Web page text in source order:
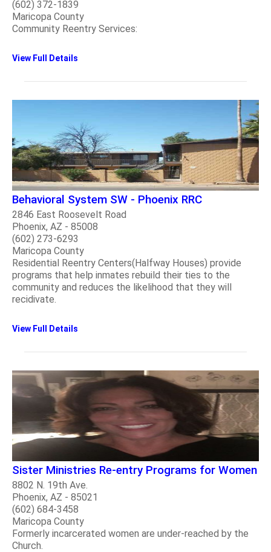
(602) 372-1839
Maricopa County
Community Reentry Services:
View Full Details
Behavioral System SW - Phoenix RRC
2846 East Roosevelt Road
Phoenix, AZ - 85008
(602) 273-6293
Maricopa County
Residential Reentry Centers(Halfway Houses) provide
programs that help inmates rebuild their ties to the
community and reduces the likelihood that they will
recidivate.
View Full Details
Sister Ministries Re-entry Programs for Women
8802 N. 19th Ave.
Phoenix, AZ - 85021
(602) 684-3458
Maricopa County
Formerly incarcerated women are under-reached by the
Church.